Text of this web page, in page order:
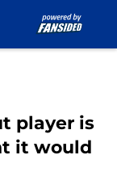
player is
it would